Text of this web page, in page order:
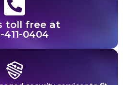
toll free at
411-0404